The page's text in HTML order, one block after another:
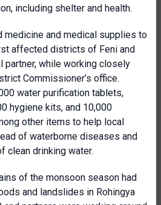
including shelter and health.
medicine and medical supplies to
affected districts of Feni and
partner, while working closely
Commissioner’s office.
water purification tablets,
hygiene kits, and 10,000
other items to help local
of waterborne diseases and
clean drinking water.
of the monsoon season had
and landslides in Rohingya